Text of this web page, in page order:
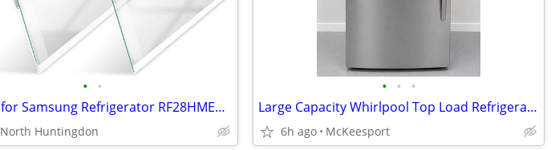
• •
Shelves for Samsung Refrigerator RF28HMEDBWW/AA
North Huntingdon
• • •
Large Capacity Whirlpool Top Load Refrigerators /Stainless and Black
6h ago McKeesport